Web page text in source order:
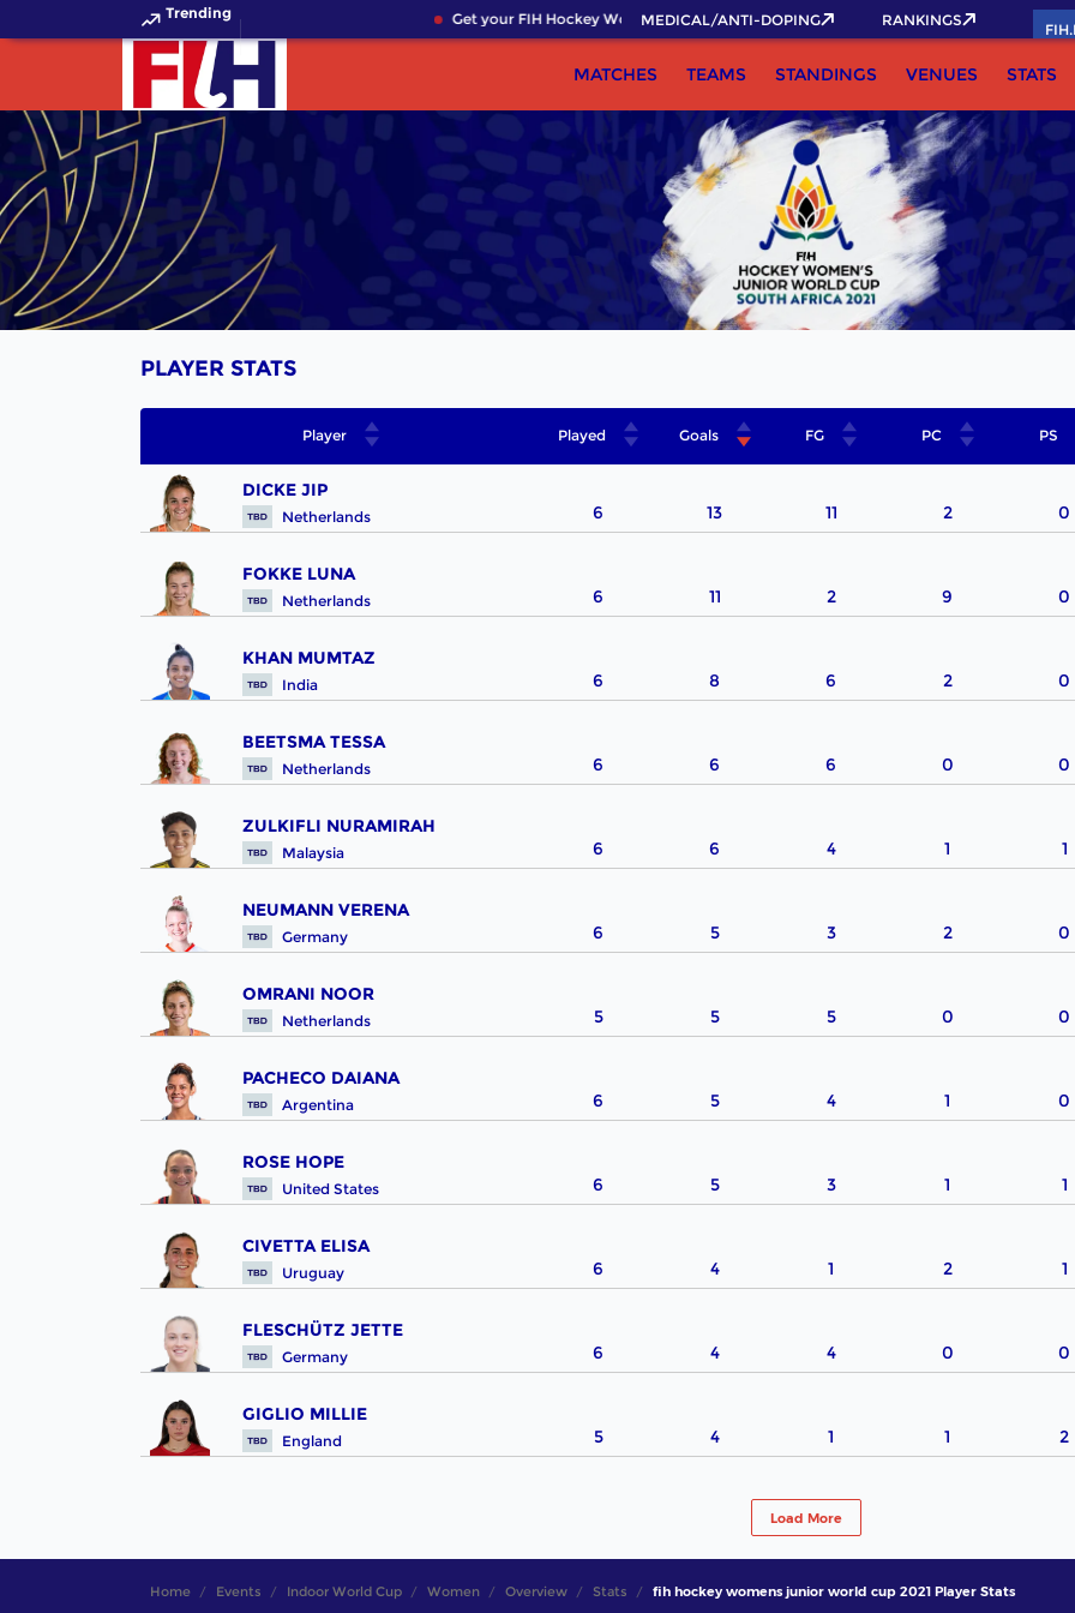
Trending Get your FIH Hockey World Cup 2026 Pass now!
MEDICAL/ANTI-DOPING RANKINGS
MATCHES TEAMS STANDINGS VENUES STATS
PLAYER STATS
Player
DICKE JIP
Netherlands
FOKKE LUNA
Netherlands
KHAN MUMTAZ
India
BEETSMA TESSA
Netherlands
ZULKIFLI NURAMIRAH
Malaysia
NEUMANN VERENA
Germany
OMRANI NOOR
Netherlands
PACHECO DAIANA
Argentina
ROSE HOPE
United States
CIVETTA ELISA
Uruguay
FLESCHÜTZ JETTE
Germany
GIGLIO MILLIE
England
Played Goals FG PC PS
6 13 11 2 0
6 11 2 9 0
6 8 6 2 0
6 6 6 0 0
6 6 4 1 1
6 5 3 2 0
5 5 5 0 0
6 5 4 1 0
6 5 3 1 1
6 4 1 2 1
6 4 4 0 0
5 4 1 1 2
Load More
Home Events Indoor World Cup Women Overview Stats fih hockey womens junior world cup 2021 Player Stats